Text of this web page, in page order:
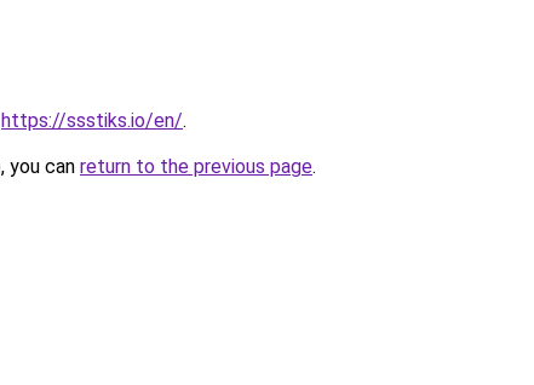
https://ssstiks.io/en/.
you can return to the previous page.